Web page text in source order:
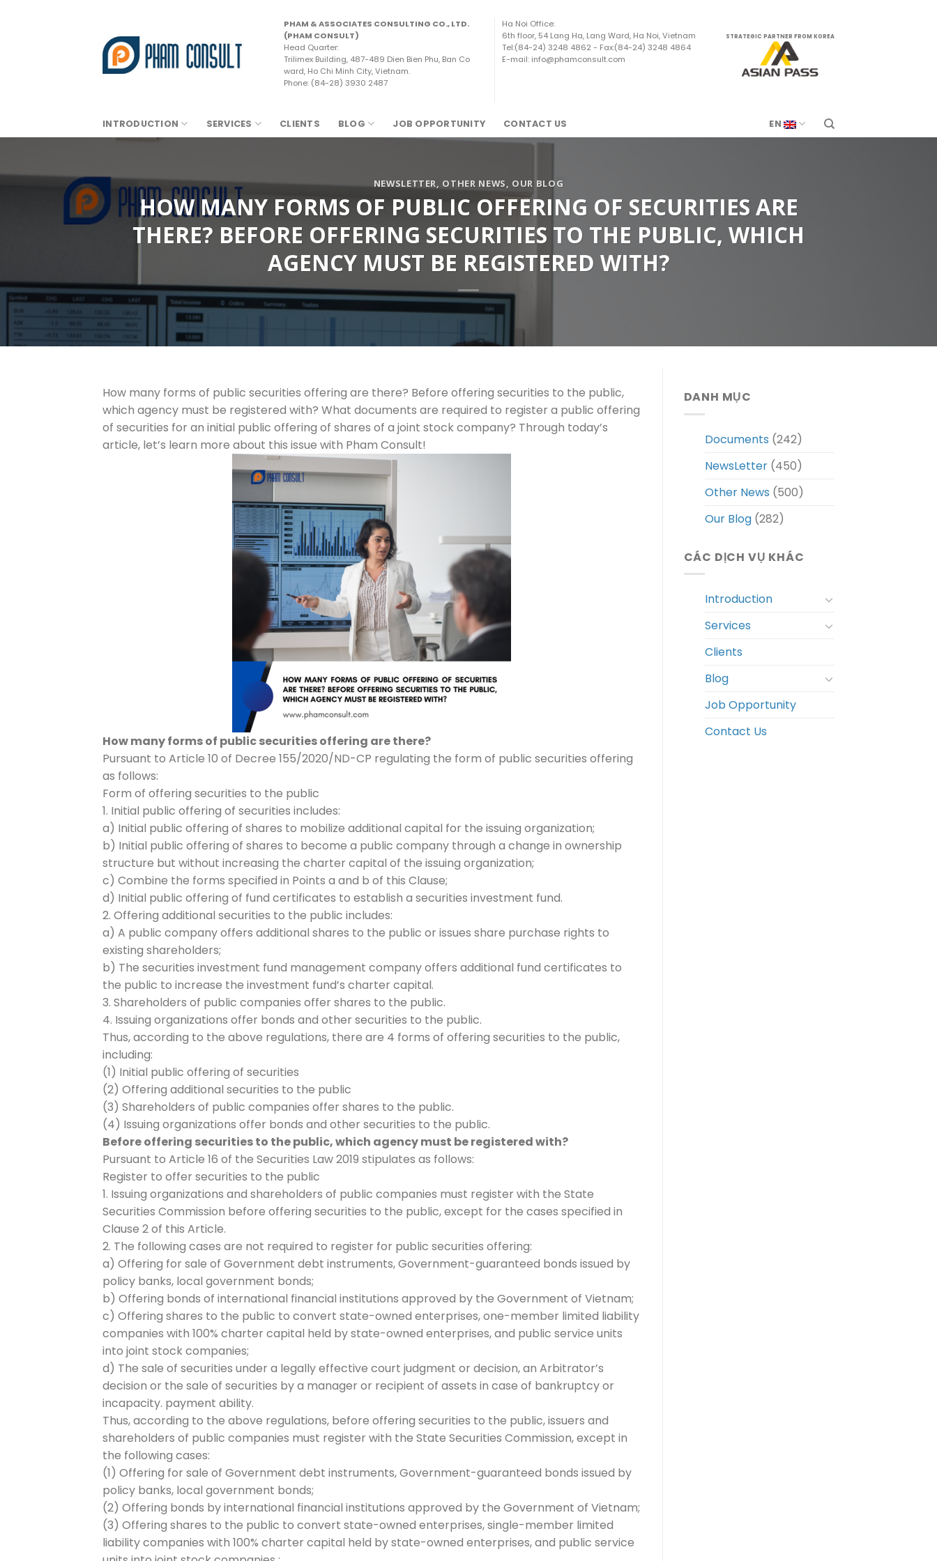
PHAM & ASSOCIATES CONSULTING CO., LTD.
(PHAM CONSULT)
Head Quarter:
Trilimex Building, 487-489 Dien Bien Phu, Ban Co
ward, Ho Chi Minh City, Vietnam.
Phone: (84-28) 3930 2487
Ha Noi Office:
6th floor, 54 Lang Ha, Lang Ward, Ha Noi, Vietnam
Tel:(84-24) 3248 4862 - Fax:(84-24) 3248 4864
E-mail: info@phamconsult.com
STRATEGIC PARTNER FROM KOREA
INTRODUCTION SERVICES CLIENTS BLOG JOB OPPORTUNITY CONTACT US EN
NEWSLETTER, OTHER NEWS, OUR BLOG
HOW MANY FORMS OF PUBLIC OFFERING OF SECURITIES ARE
THERE? BEFORE OFFERING SECURITIES TO THE PUBLIC, WHICH
AGENCY MUST BE REGISTERED WITH?
How many forms of public securities offering are there? Before offering securities to the public,
which agency must be registered with? What documents are required to register a public offering
of securities for an initial public offering of shares of a joint stock company? Through today’s
article, let’s learn more about this issue with Pham Consult!
How many forms of public securities offering are there?
Pursuant to Article 10 of Decree 155/2020/ND-CP regulating the form of public securities offering
as follows:
Form of offering securities to the public
1. Initial public offering of securities includes:
a) Initial public offering of shares to mobilize additional capital for the issuing organization;
b) Initial public offering of shares to become a public company through a change in ownership
structure but without increasing the charter capital of the issuing organization;
c) Combine the forms specified in Points a and b of this Clause;
d) Initial public offering of fund certificates to establish a securities investment fund.
2. Offering additional securities to the public includes:
a) A public company offers additional shares to the public or issues share purchase rights to
existing shareholders;
b) The securities investment fund management company offers additional fund certificates to
the public to increase the investment fund’s charter capital.
3. Shareholders of public companies offer shares to the public.
4. Issuing organizations offer bonds and other securities to the public.
Thus, according to the above regulations, there are 4 forms of offering securities to the public,
including:
(1) Initial public offering of securities
(2) Offering additional securities to the public
(3) Shareholders of public companies offer shares to the public.
(4) Issuing organizations offer bonds and other securities to the public.
Before offering securities to the public, which agency must be registered with?
Pursuant to Article 16 of the Securities Law 2019 stipulates as follows:
Register to offer securities to the public
1. Issuing organizations and shareholders of public companies must register with the State
Securities Commission before offering securities to the public, except for the cases specified in
Clause 2 of this Article.
2. The following cases are not required to register for public securities offering:
a) Offering for sale of Government debt instruments, Government-guaranteed bonds issued by
policy banks, local government bonds;
b) Offering bonds of international financial institutions approved by the Government of Vietnam;
c) Offering shares to the public to convert state-owned enterprises, one-member limited liability
companies with 100% charter capital held by state-owned enterprises, and public service units
into joint stock companies;
d) The sale of securities under a legally effective court judgment or decision, an Arbitrator’s
decision or the sale of securities by a manager or recipient of assets in case of bankruptcy or
incapacity. payment ability.
Thus, according to the above regulations, before offering securities to the public, issuers and
shareholders of public companies must register with the State Securities Commission, except in
the following cases:
(1) Offering for sale of Government debt instruments, Government-guaranteed bonds issued by
policy banks, local government bonds;
(2) Offering bonds by international financial institutions approved by the Government of Vietnam;
(3) Offering shares to the public to convert state-owned enterprises, single-member limited
liability companies with 100% charter capital held by state-owned enterprises, and public service
DANH MỤC
Documents (242)
NewsLetter(450)
Other News (500)
Our Blog(282)
CÁC DỊCH VỤ KHÁC
Introduction
Services
Clients
Blog
Job Opportunity
Contact Us